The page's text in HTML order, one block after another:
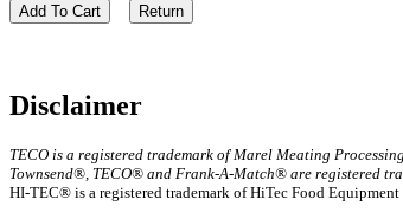
Add To Cart Return
Disclaimer
TECO is a registered trademark of Marel Meating
Townsend®, TECO® and Frank-A-Match® are registered
HI-TEC® is a registered trademark of HiTec Food Equipment